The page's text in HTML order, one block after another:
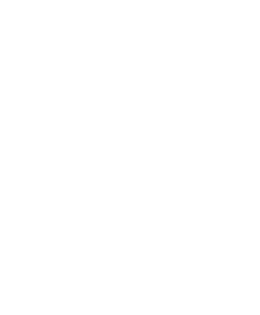
really use our help.